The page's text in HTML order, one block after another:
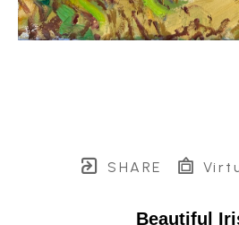
SHARE
Beautiful